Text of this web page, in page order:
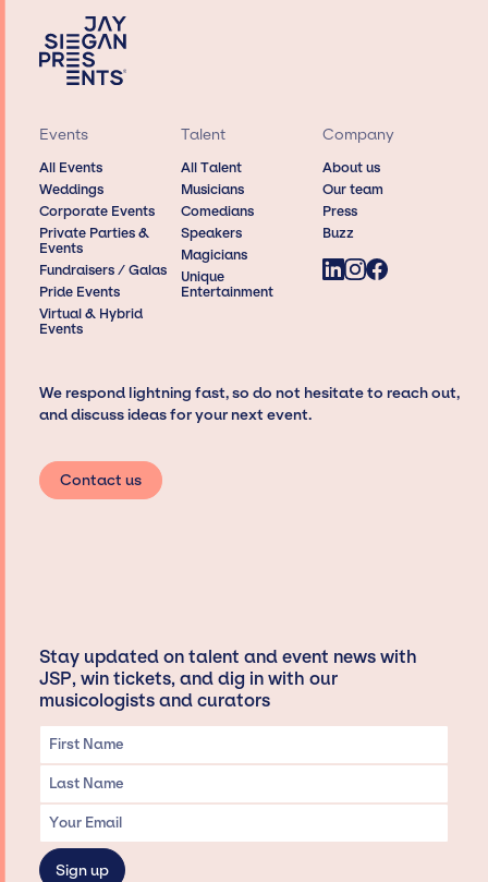
Events
All Events
Weddings
Corporate Events
Private Parties &
Events
Fundraisers / Galas
Pride Events
Virtual & Hybrid
Events
Talent
All Talent
Musicians
Comedians
Speakers
Magicians
Unique
Entertainment
Company
About us
Our team
Press
Buzz
We respond lightning fast, so do not hesitate to reach out,
and discuss ideas for your next event.
Contact us
Stay updated on talent and event news with
JSP, win tickets, and dig in with our
musicologists and curators